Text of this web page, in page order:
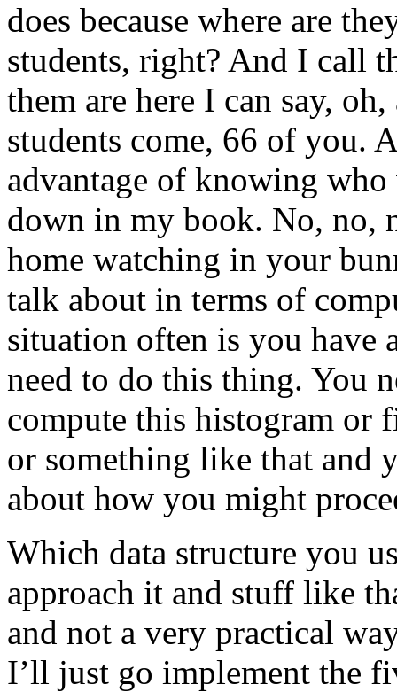
does because where are
students, right? And I call
them are here I can say,
students come, 66 of you.
advantage of knowing
down in my book. No, no,
home watching in your
talk about in terms of
situation often is you have
need to do this thing. You
compute this histogram or
or something like that and
about how you might
Which data structure you
approach it and stuff like
and not a very practical
I’ll just go implement the